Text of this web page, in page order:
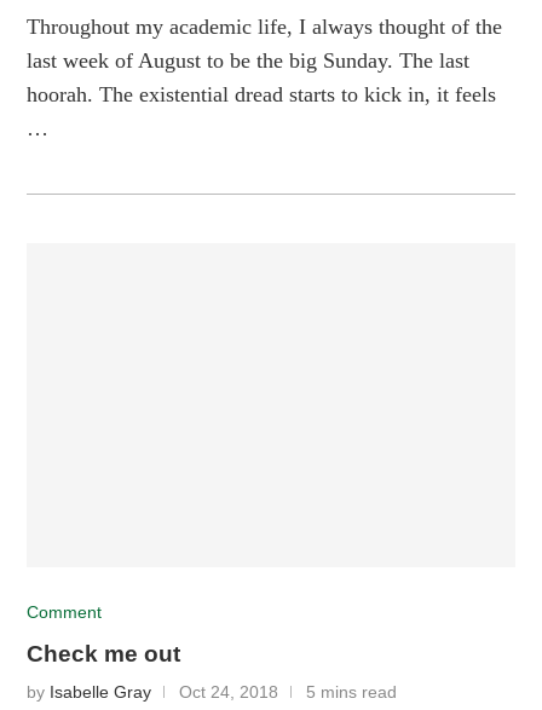
Throughout my academic life, I always thought of the
last week of August to be the big Sunday. The last
hoorah. The existential dread starts to kick in, it feels
…
Comment
Check me out
by Isabelle Gray Oct 24, 2018 5 mins read